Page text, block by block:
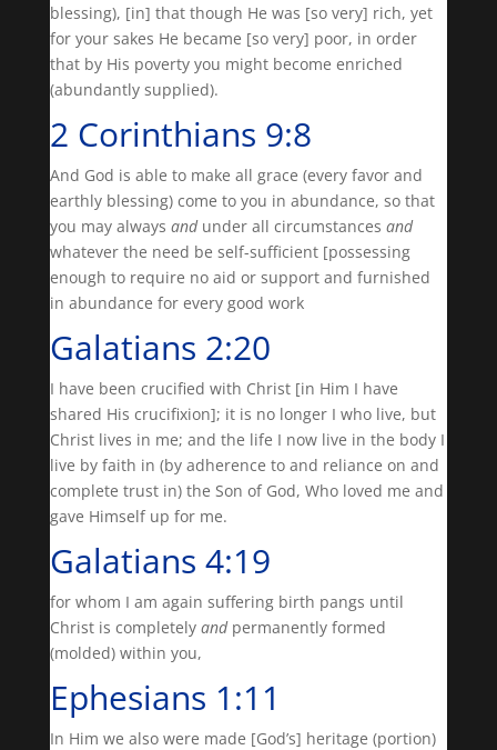
blessing), [in] that though He was [so very] rich, yet
for your sakes He became [so very] poor, in order
that by His poverty you might become enriched
(abundantly supplied).
2 Corinthians 9:8
And God is able to make all grace (every favor and
earthly blessing) come to you in abundance, so that
you may always andunder all circumstances and
whatever the need be self-sufficient [possessing
enough to require no aid or support and furnished
in abundance for every good work
Galatians 2:20
I have been crucified with Christ [in Him I have
shared His crucifixion]; it is no longer I who live, but
Christ lives in me; and the life I now live in the body I
live by faith in (by adherence to and reliance on and
complete trust in) the Son of God, Who loved me and
gave Himself up for me.
Galatians 4:19
for whom I am again suffering birth pangs until
Christ is completely andpermanently formed
(molded) within you,
Ephesians 1:11
In Him we also were made [God’s] heritage (portion)